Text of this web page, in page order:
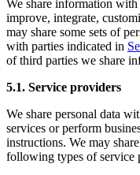
We share information
improve, integrate,
may share some sets of
with parties indicated in
of third parties we share
5.1. Service providers
We share personal data
services or perform
instructions. We may
following types of service